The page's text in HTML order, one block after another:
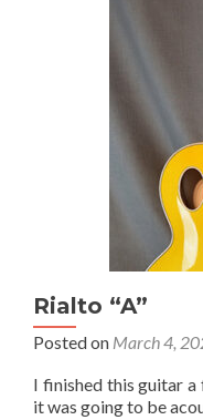
Rialto “A”
Posted on March 4,
I finished this guitar a
it was going to be